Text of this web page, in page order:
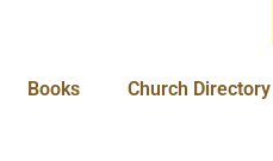
Books Church Directory